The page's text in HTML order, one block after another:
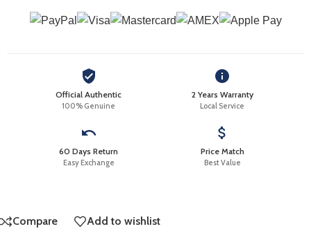
Official Authentic
100% Genuine
2 Years Warranty
Local Service
60 Days Return
Easy Exchange
Price Match
Best Value
Compare Add to wishlist